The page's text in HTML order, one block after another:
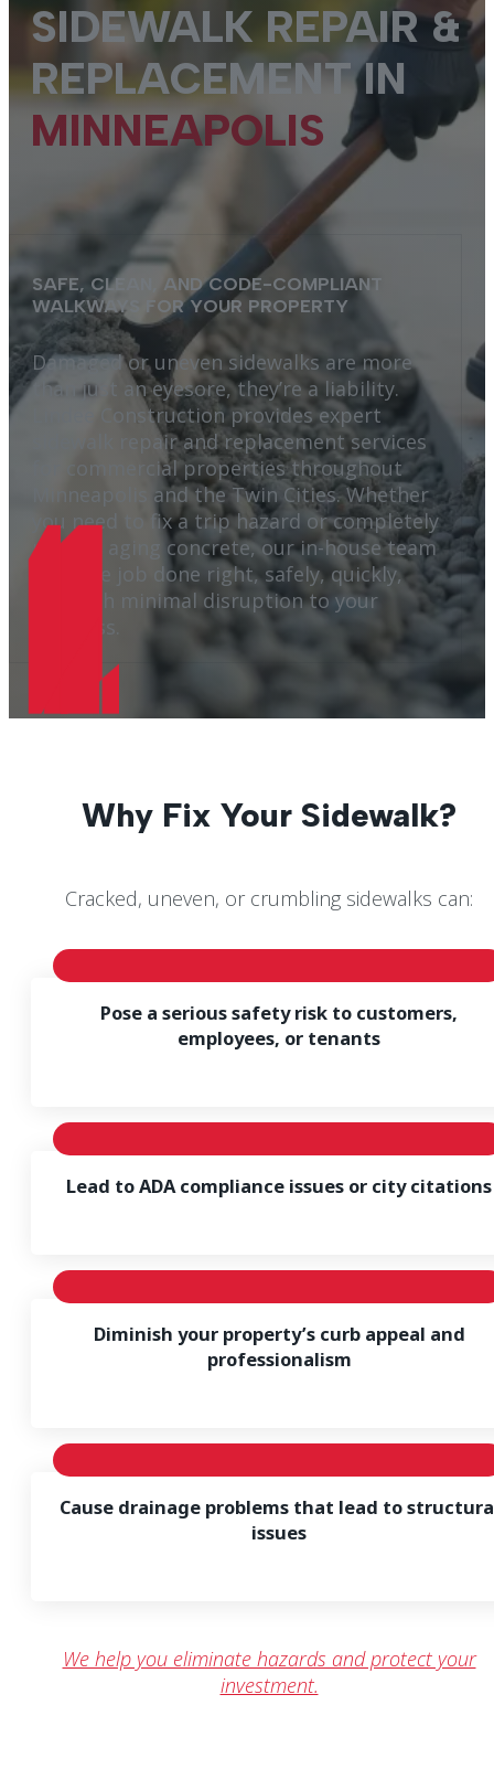
SIDEWALK REPAIR &
REPLACEMENT IN
MINNEAPOLIS
SAFE, CLEAN, AND CODE-COMPLIANT
WALKWAYS FOR YOUR PROPERTY
Damaged or uneven sidewalks are more
than just an eyesore, they’re a liability.
Lindee Construction provides expert
sidewalk repair and replacement services
for commercial properties throughout
Minneapolis and the Twin Cities. Whether
you need to fix a trip hazard or completely
replace aging concrete, our in-house team
gets the job done right, safely, quickly,
and with minimal disruption to your
business.
Why Fix Your Sidewalk?
Cracked, uneven, or crumbling sidewalks can:
Pose a serious safety risk to customers,
employees, or tenants
Lead to ADA compliance issues or city citations
Diminish your property’s curb appeal and
professionalism
Cause drainage problems that lead to
issues
We help you eliminate hazards and protect your
investment.